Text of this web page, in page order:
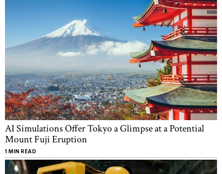
AI Simulations Offer Tokyo a Glimpse at a Potential
Mount Fuji Eruption
1 MIN READ